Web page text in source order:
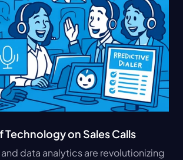
Technology on Sales Calls
data analytics are revolutionizing